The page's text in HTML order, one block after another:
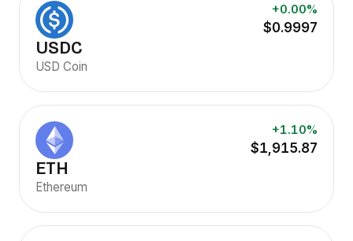
+0.00%
$0.9997
USDC
USD Coin
+1.10%
$1,915.87
ETH
Ethereum